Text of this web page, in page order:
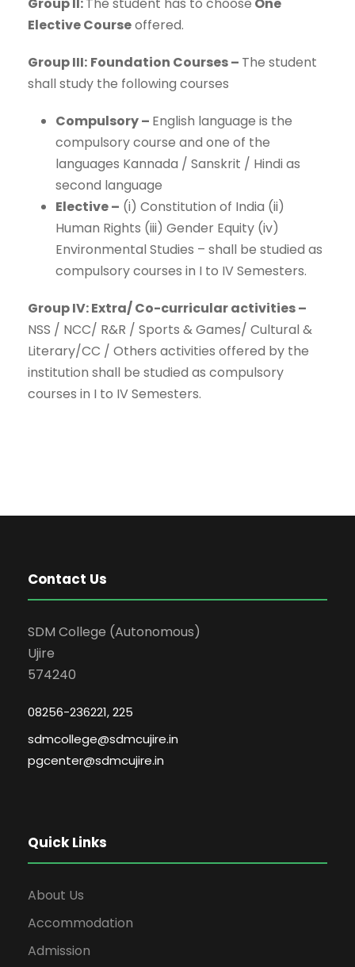
Elective Courseoffered.
Group III: Foundation Courses – The student
shall study the following courses
Compulsory – English language is the
compulsory course and one of the
languages Kannada / Sanskrit / Hindi as
second language
Elective – (i) Constitution of India (ii)
Human Rights (iii) Gender Equity (iv)
Environmental Studies – shall be studied as
compulsory courses in I to IV Semesters.
Group IV: Extra/ Co-curricular activities –
NSS / NCC/ R&R / Sports & Games/ Cultural &
Literary/CC / Others activities offered by the
institution shall be studied as compulsory
courses in I to IV Semesters.
Contact Us
SDM College (Autonomous)
Ujire
574240
08256-236221, 225
sdmcollege@sdmcujire.in
pgcenter@sdmcujire.in
Quick Links
About Us
Accommodation
Admission